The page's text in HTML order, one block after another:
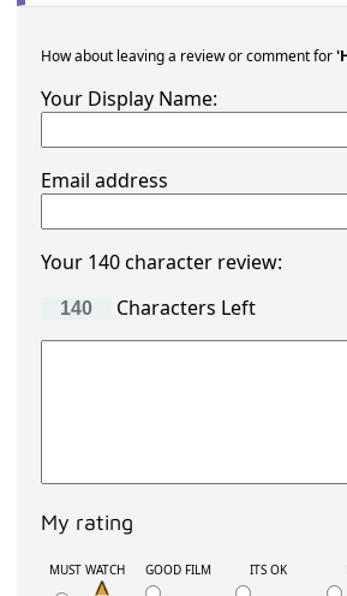
How about leaving a review or comment for
Your Display Name:
Email address
Your 140 character review:
Characters Left
My rating
MUST WATCH GOOD FILM ITS OK